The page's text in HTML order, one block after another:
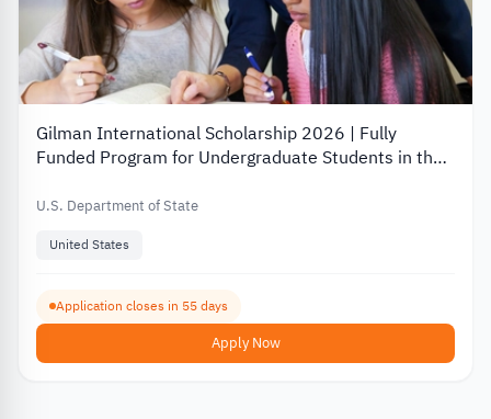
Gilman International Scholarship 2026 | Fully
Funded Program for Undergraduate Students in the
U.S. Department of State
United States
Application closes in 55 days
Apply Now